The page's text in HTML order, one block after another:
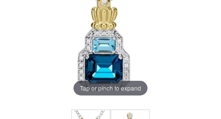
Tap or pinch to expand